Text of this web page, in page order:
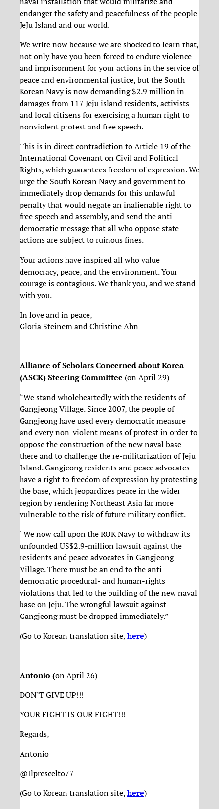
endanger the safety and peacefulness of the people
JeJu Island and our world.
We write now because we are shocked to learn that,
not only have you been forced to endure violence
and imprisonment for your actions in the service of
peace and environmental justice, but the South
Korean Navy is now demanding $2.9 million in
damages from 117 Jeju island residents, activists
and local citizens for exercising a human right to
nonviolent protest and free speech.
This is in direct contradiction to Article 19 of the
International Covenant on Civil and Political
Rights, which guarantees freedom of expression. We
urge the South Korean Navy and government to
immediately drop demands for this unlawful
penalty that would negate an inalienable right to
free speech and assembly, and send the anti-
democratic message that all who oppose state
actions are subject to ruinous fines.
Your actions have inspired all who value
democracy, peace, and the environment. Your
courage is contagious. We thank you, and we stand
with you.
In love and in peace,
Gloria Steinem and Christine Ahn
Alliance of Scholars Concerned about Korea
(ASCK) Steering Committee (on April 29)
“We stand wholeheartedly with the residents of
Gangjeong Village. Since 2007, the people of
Gangjeong have used every democratic measure
and every non-violent means of protest in order to
oppose the construction of the new naval base
there and to challenge the re-militarization of Jeju
Island. Gangjeong residents and peace advocates
have a right to freedom of expression‎ by protesting
the base, which jeopardizes peace in the wider
region by rendering Northeast Asia far more
vulnerable to the risk of future military conflict.
“We now call upon the ROK Navy to withdraw its
unfounded US$2.9-million lawsuit against the
residents and peace advocates in Gangjeong
Village. There must be an end to the anti-
democratic procedural- and human-rights
violations that led to the building of the new naval
base on Jeju. The wrongful lawsuit against
Gangjeong must be dropped immediately.”
(Go to Korean translation site,here)
Antonio (on April 26)
DON’T GIVE UP!!!
YOUR FIGHT IS OUR FIGHT!!!
Regards,
Antonio
@Ilprescelto77
(Go to Korean translation site,here)